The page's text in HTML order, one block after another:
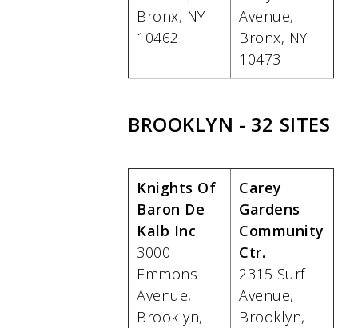
Bronx, NY
10462
Avenue,
Bronx, NY
10473
BROOKLYN - 32 SITES
Knights Of
Baron De
Kalb Inc
3000
Emmons
Avenue,
Brooklyn,
Carey
Gardens
Community
Ctr.
2315 Surf
Avenue,
Brooklyn,